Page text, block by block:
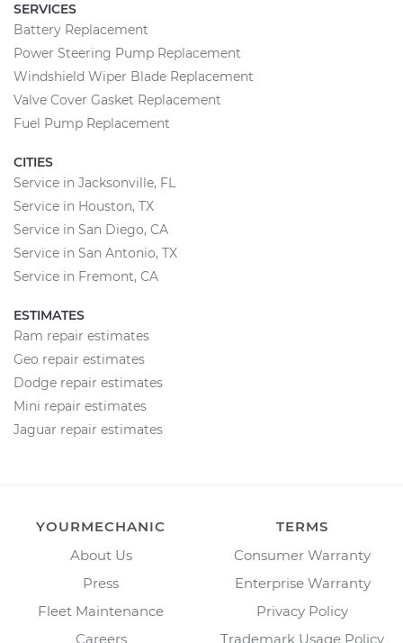
SERVICES
Battery Replacement
Power Steering Pump Replacement
Windshield Wiper Blade Replacement
Valve Cover Gasket Replacement
Fuel Pump Replacement
CITIES
Service in Jacksonville, FL
Service in Houston, TX
Service in San Diego, CA
Service in San Antonio, TX
Service in Fremont, CA
ESTIMATES
Ram repair estimates
Geo repair estimates
Dodge repair estimates
Mini repair estimates
Jaguar repair estimates
YOURMECHANIC
About Us
Press
Fleet Maintenance
Careers
TERMS
Consumer Warranty
Enterprise Warranty
Privacy Policy
Trademark Usage Policy